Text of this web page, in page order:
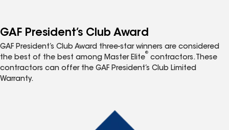
GAF President’s Club Award
GAF President’s Club Award three-star winners are considered
the best of the best among Master Elite
®
contractors. These
contractors can offer the GAF President’s Club Limited
Warranty.